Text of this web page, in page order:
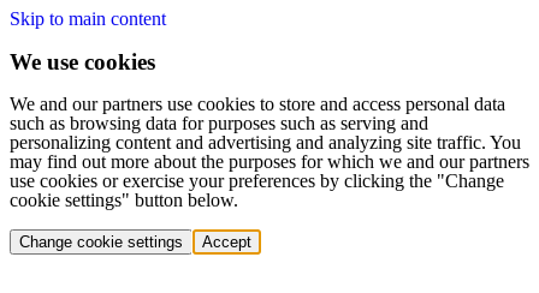
Skip to main content
We use cookies
We and our partners use cookies to store and access personal data
such as browsing data for purposes such as serving and
personalizing content and advertising and analyzing site traffic. You
may find out more about the purposes for which we and our partners
use cookies or exercise your preferences by clicking the "Change
cookie settings" button below.
Change cookie settings Accept